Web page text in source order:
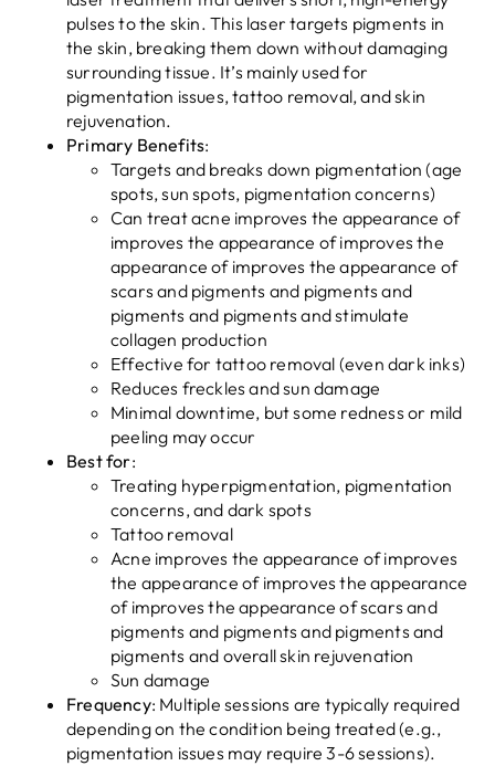
pulses to the skin. This laser targets pigments in
the skin, breaking them down without damaging
surrounding tissue. It’s mainly used for
pigmentation issues, tattoo removal, and skin
rejuvenation.
Primary Benefits:
Targets and breaks down pigmentation (age
spots, sun spots, pigmentation concerns)
Can treat acne improves the appearance of
improves the appearance of improves the
appearance of improves the appearance of
scars and pigments and pigments and
pigments and pigments and stimulate
collagen production
Effective for tattoo removal (even dark inks)
Reduces freckles and sun damage
Minimal downtime, but some redness or mild
peeling may occur
Best for:
Treating hyperpigmentation, pigmentation
concerns, and dark spots
Tattoo removal
Acne improves the appearance of improves
the appearance of improves the appearance
of improves the appearance of scars and
pigments and pigments and pigments and
pigments and overall skin rejuvenation
Sun damage
Frequency: Multiple sessions are typically required
depending on the condition being treated (e.g.,
pigmentation issues may require 3-6 sessions).